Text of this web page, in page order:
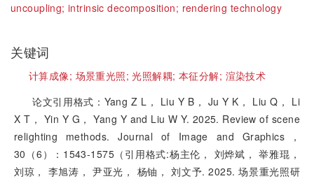
uncoupling;intrinsic decomposition; rendering technology
关键词
计算成像; 场景重光照;光照解耦;本征分解; 渲染技术
论文引用格式：Yang Z L， Liu Y B， Ju Y K， Liu Q， Li
X T， Yin Y G， Yang Y and Liu W Y. 2025. Review of scene
relighting methods. Journal of Image and Graphics，
30（6）：1543-1575（引用格式:杨主伦， 刘烨斌， 举雅琨，
刘琼， 李旭涛， 尹亚光， 杨铀， 刘文予. 2025. 场景重光照研